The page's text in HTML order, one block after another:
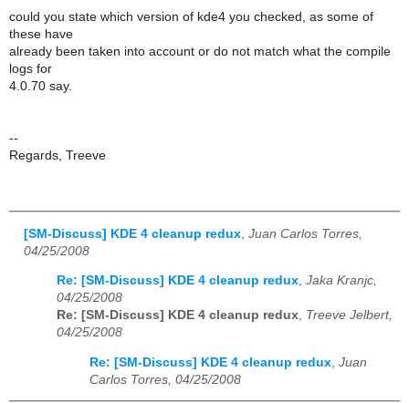
could you state which version of kde4 you checked, as some of
these have
already been taken into account or do not match what the compile
logs for
4.0.70 say.
--
Regards, Treeve
[SM-Discuss] KDE 4 cleanup redux Juan Carlos Torres,
04/25/2008
Re: [SM-Discuss] KDE 4 cleanup redux, Jaka Kranjc,
04/25/2008
Re: [SM-Discuss] KDE 4 cleanup redux, Treeve Jelbert,
04/25/2008
Re: [SM-Discuss] KDE 4 cleanup redux Juan
Carlos Torres, 04/25/2008